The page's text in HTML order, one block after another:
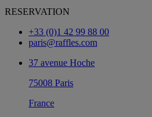
RESERVATION
+33 (0)1 42 99 88 00
paris@raffles.com
37 avenue Hoche
75008 Paris
France